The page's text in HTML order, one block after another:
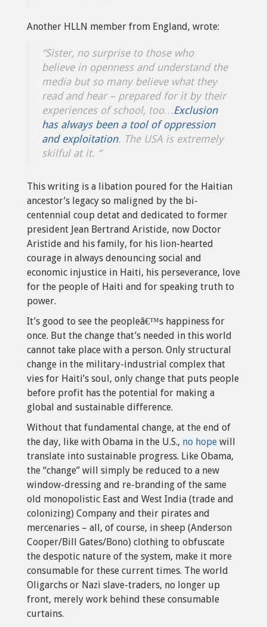
Another HLLN member from England, wrote:
“Sister, no surprise to those who
believe in openness and understand the
media but so many believe what they
read and hear – prepared for it by their
experiences of school, too…Exclusion
has always been a tool of oppression
and exploitation. The USA is extremely
skilful at it. “
This writing is a libation poured for the Haitian
ancestor’s legacy so maligned by the bi-
centennial coup detat and dedicated to former
president Jean Bertrand Aristide, now Doctor
Aristide and his family, for his lion-hearted
courage in always denouncing social and
economic injustice in Haiti, his perseverance, love
for the people of Haiti and for speaking truth to
power.
It’s good to see the peopleâ€™s happiness for
once. But the change that’s needed in this world
cannot take place with a person. Only structural
change in the military-industrial complex that
vies for Haiti’s soul, only change that puts people
before profit has the potential for making a
global and sustainable difference.
Without that fundamental change, at the end of
the day, like with Obama in the U.S., no hope will
translate into sustainable progress. Like Obama,
the “change” will simply be reduced to a new
window-dressing and re-branding of the same
old monopolistic East and West India (trade and
colonizing) Company and their pirates and
mercenaries – all, of course, in sheep (Anderson
Cooper/Bill Gates/Bono) clothing to obfuscate
the despotic nature of the system, make it more
consumable for these current times. The world
Oligarchs or Nazi slave-traders, no longer up
front, merely work behind these consumable
curtains.